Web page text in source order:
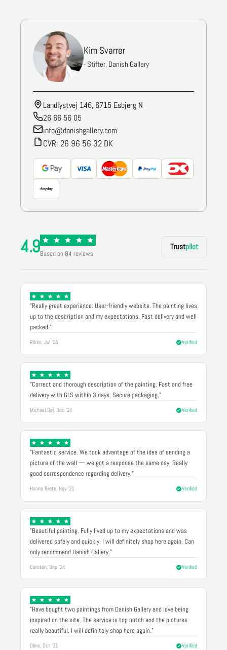
Kim Svarrer
- Stifter, Danish Gallery
Landlystvej 146, 6715 Esbjerg N
26 66 56 05
info@danishgallery.com
CVR: 26 96 56 32 DK
4.9Based on 84 reviews
Trustpilot
"Really great experience. User-friendly website. The painting lives
up to the description and my expectations. Fast delivery and well
packed."
Rikke, Jul '25 Verified
"Correct and thorough description of the painting. Fast and free
delivery with GLS within 3 days. Secure packaging."
Michael Døj, Dec '24 Verified
"Fantastic service. We took advantage of the idea of sending a
picture of the wall — we got a response the same day. Really
good correspondence regarding delivery."
Hanne Grete, Nov '21 Verified
"Beautiful painting. Fully lived up to my expectations and was
delivered safely and quickly. I will definitely shop here again. Can
only recommend Danish Gallery."
Carsten, Sep '24 Verified
"Have bought two paintings from Danish Gallery and love being
inspired on the site. The service is top notch and the pictures
really beautiful. I will definitely shop here again."
Oline, Oct '21 Verified